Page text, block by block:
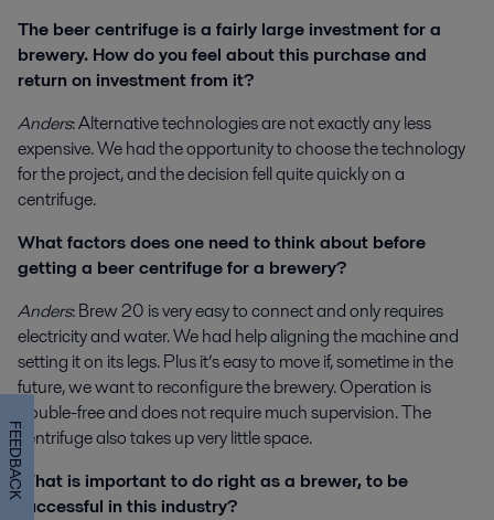
The beer centrifuge is a fairly large investment for a
brewery. How do you feel about this purchase and
return on investment from it?
Anders: Alternative technologies are not exactly any less
expensive. We had the opportunity to choose the technology
for the project, and the decision fell quite quickly on a
centrifuge.
What factors does one need to think about before
getting a beer centrifuge for a brewery?
Anders: Brew 20 is very easy to connect and only requires
electricity and water. We had help aligning the machine and
setting it on its legs. Plus it’s easy to move if, sometime in the
future, we want to reconfigure the brewery. Operation is
trouble-free and does not require much supervision. The
centrifuge also takes up very little space.
What is important to do right as a brewer, to be
successful in this industry?
FEEDBACK